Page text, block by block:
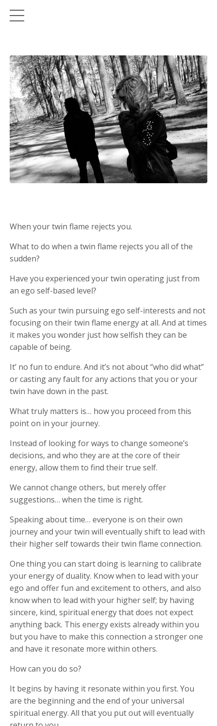
When your twin flame rejects you.
What to do when a twin flame rejects you all of the
sudden?
Have you experienced your twin operating just from
an ego self-based level?
Such as your twin pursuing ego self-interests and not
focusing on their twin flame energy at all. And at times
it makes you wonder just how selfish they can be
capable of being.
It’ no fun to endure. And it’s not about “who did what”
or casting any fault for any actions that you or your
twin have down in the past.
What truly matters is… how you proceed from this
point on in your journey.
Instead of looking for ways to change someone’s
decisions, and who they are at the core of their
energy, allow them to find their true self.
We cannot change others, but merely offer
suggestions… when the time is right.
Speaking about time… everyone is on their own
journey and your twin will eventually shift to lead with
their higher self towards their twin flame connection.
One thing you can start doing is learning to calibrate
your energy of duality. Know when to lead with your
ego and offer fun and excitement to others, and also
know when to lead with your higher self; by having
sincere, kind, spiritual energy that does not expect
anything back. This energy exists already within you
but you have to make this connection a stronger one
and have it resonate more within others.
How can you do so?
It begins by having it resonate within you first. You
are the beginning and the end of your universal
spiritual energy. All that you put out will eventually